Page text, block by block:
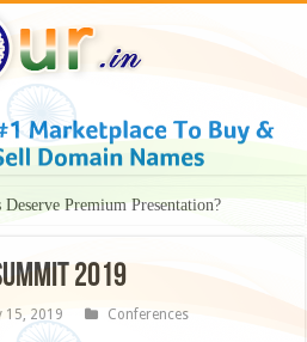
Premium Presentation?
2019
15, 2019
Conferences